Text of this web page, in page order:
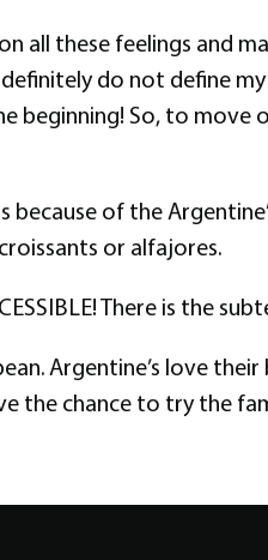
these feelings and
do not define
beginning! So, to
because of the
or alfajores.
There is the
Argentine’s love
the chance to try the